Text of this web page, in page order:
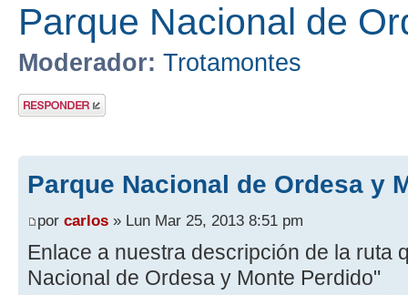
Parque Nacional de
Moderador: Trotamontes
Publicar una
respuesta
Parque Nacional de Ordesa y
por carlos » Lun Mar 25, 2013 8:51 pm
Enlace a nuestra descripción de la ruta
Nacional de Ordesa y Monte Perdido"